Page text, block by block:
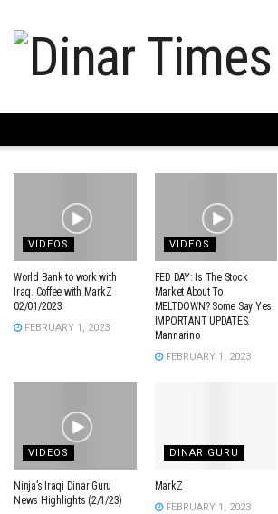
VIDEOS
World Bank to work with
Iraq. Coffee with MarkZ
02/01/2023
FEBRUARY 1, 2023
VIDEOS
FED DAY: Is The Stock
Market About To
MELTDOWN? Some Say Yes.
IMPORTANT UPDATES.
Mannarino
FEBRUARY 1, 2023
VIDEOS
Ninja’s Iraqi Dinar Guru
News Highlights (2/1/23)
DINAR GURU
MarkZ
FEBRUARY 1, 2023